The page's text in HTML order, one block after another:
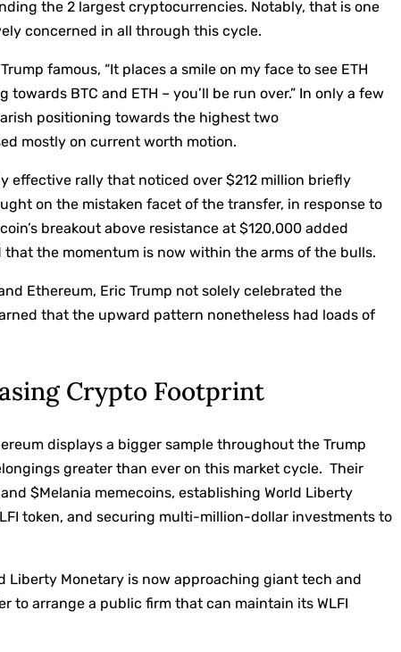
the 2 largest cryptocurrencies. Notably, that is one
concerned in all through this cycle.
famous, “It places a smile on my face to see ETH
BTC and ETH – you’ll be run over.” In only a few
positioning towards the highest two
mostly on current worth motion.
effective rally that noticed over $212 million briefly
on the mistaken facet of the transfer, in response to
breakout above resistance at $120,000 added
the momentum is now within the arms of the bulls.
Ethereum, Eric Trump not solely celebrated the
that the upward pattern nonetheless had loads of
Crypto Footprint
displays a bigger sample throughout the Trump
greater than ever on this market cycle. Their
and $Melania memecoins, establishingWorld Liberty
token, and securing multi-million-dollar investments to
Liberty Monetary is now approaching giant tech and
to arrange a public firm that can maintain its WLFI